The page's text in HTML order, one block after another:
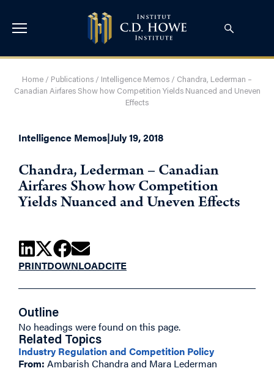
Home / Publications / Intelligence Memos / Chandra, Lederman –
Canadian Airfares Show how Competition Yields Nuanced and Uneven
Effects
Intelligence Memos|July 19, 2018
Chandra, Lederman – Canadian
Airfares Show how Competition
Yields Nuanced and Uneven Effects
PRINTDOWNLOADCITE
Outline
No headings were found on this page.
Related Topics
Industry Regulation and Competition Policy
From: Ambarish Chandra and Mara Lederman